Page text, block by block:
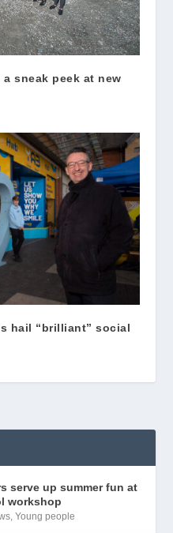
sneak peek at new
hail “brilliant” social
serve up summer fun at
workshop
,Young people